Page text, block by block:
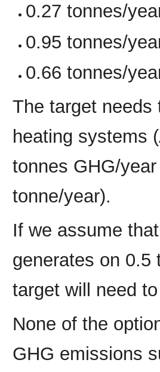
0.27 tonnes/
0.95 tonnes/
0.66 tonnes/
The target needs
heating systems
tonnes GHG/
tonne/year).
If we assume
generates on 0.5
target will need
None of the
GHG emissions